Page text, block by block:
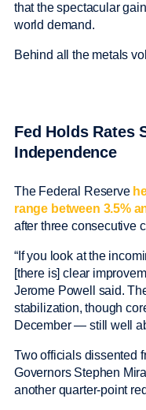
that the spectacular
world demand.
Behind all the metals
Fed Holds Rates
Independence
The Federal Reserve
range between 3.5%
after three consecutive
“If you look at the
[there is] clear
Jerome Powell said.
stabilization, though
December — still well
Two officials dissented
Governors Stephen
another quarter-point